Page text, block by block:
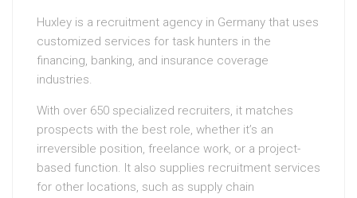
Huxley is a recruitment agency in Germany that uses
customized services for task hunters in the
financing, banking, and insurance coverage
industries.
With over 650 specialized recruiters, it matches
prospects with the best role, whether it’s an
irreversible position, freelance work, or a project-
based function. It also supplies recruitment services
for other locations, such as supply chain